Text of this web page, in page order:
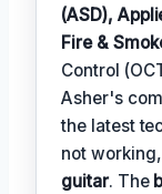
(ASD),
Fire &
Control
Asher's
the latest
not
guitar. The